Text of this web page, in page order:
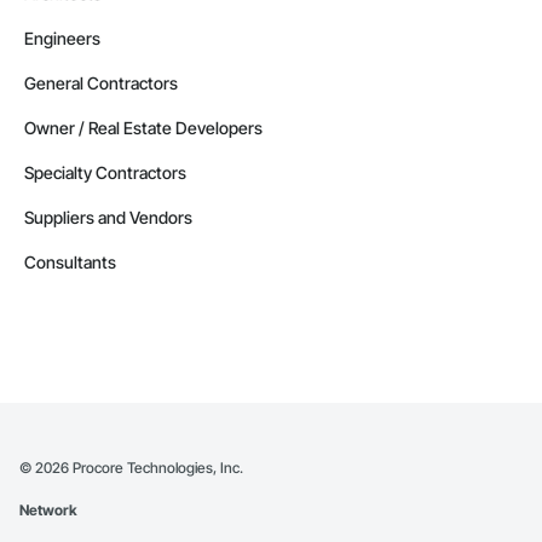
Engineers
General Contractors
Owner / Real Estate Developers
Specialty Contractors
Suppliers and Vendors
Consultants
© 2026 Procore Technologies, Inc.
Network